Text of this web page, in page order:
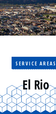
Installation
Sales
SERVICE AREAS
El Rio